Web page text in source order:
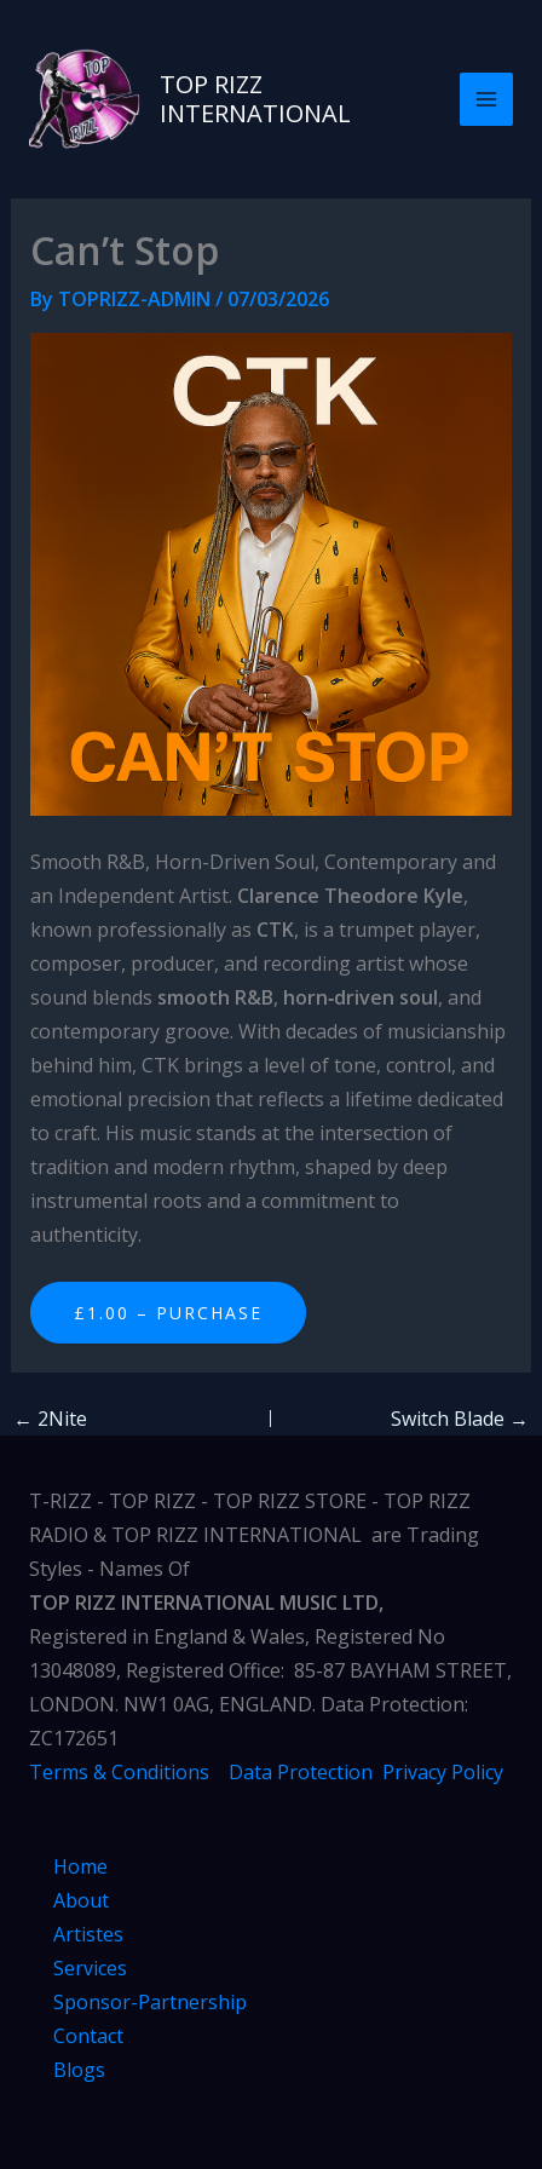
TOP RIZZ
INTERNATIONAL
Can’t Stop
By TOPRIZZ-ADMIN / 07/03/2026
Smooth R&B, Horn-Driven Soul, Contemporary and
an Independent Artist. Clarence Theodore Kyle,
known professionally as CTK, is a trumpet player,
composer, producer, and recording artist whose
sound blends smooth R&B, horn‑driven soul, and
contemporary groove. With decades of musicianship
behind him, CTK brings a level of tone, control, and
emotional precision that reflects a lifetime dedicated
to craft. His music stands at the intersection of
tradition and modern rhythm, shaped by deep
instrumental roots and a commitment to
authenticity.
£1.00 – PURCHASE
← 2Nite Switch Blade →
T-RIZZ - TOP RIZZ - TOP RIZZ STORE - TOP RIZZ
RADIO & TOP RIZZ INTERNATIONAL are Trading
Styles - Names Of
TOP RIZZ INTERNATIONAL MUSIC LTD,
Registered in England & Wales, Registered No
13048089, Registered Office: 85-87 BAYHAM STREET,
LONDON. NW1 0AG, ENGLAND. Data Protection:
ZC172651
Terms & Conditions
Data Protection Privacy Policy
Home
About
Artistes
Services
Sponsor-Partnership
Contact
Blogs